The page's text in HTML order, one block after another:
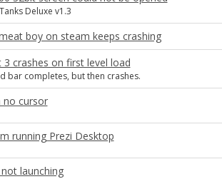
Deluxe v1.3
boy on steam keeps crashing
3 crashes on first level load
bar completes, but then crashes.
no cursor
running Prezi Desktop
launching